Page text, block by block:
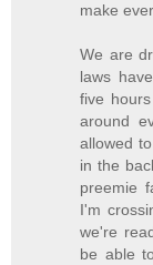
make
We are
laws
five
around
allowed
in the
preemie
I'm
we're
be able